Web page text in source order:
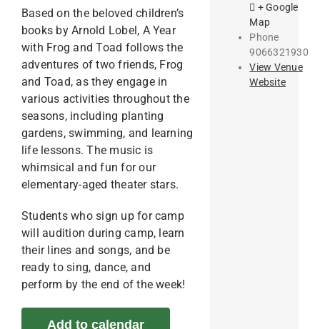
Based on the beloved children’s
books by Arnold Lobel, A Year
with Frog and Toad follows the
adventures of two friends, Frog
and Toad, as they engage in
various activities throughout the
seasons, including planting
gardens, swimming, and learning
life lessons. The music is
whimsical and fun for our
elementary-aged theater stars.
Students who sign up for camp
will audition during camp, learn
their lines and songs, and be
ready to sing, dance, and
perform by the end of the week!
Add to calendar
+ Google
Map
Phone
9066321930
View Venue
Website